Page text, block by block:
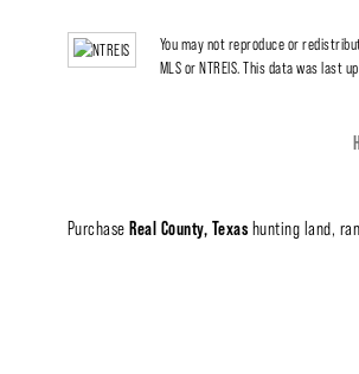
You may not reproduce or
MLS or NTREIS. This data was last
Purchase Real County, Texas hunting land,